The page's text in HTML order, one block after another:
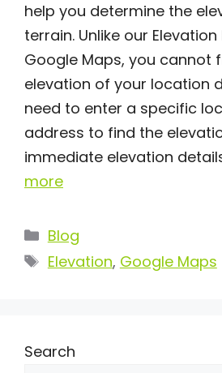
help you determine the
terrain. Unlike our
Google Maps, you cannot
elevation of your location
need to enter a specific
address to find the
immediate elevation
more
Categories
Blog
Tags
Elevation, Google Maps
Search